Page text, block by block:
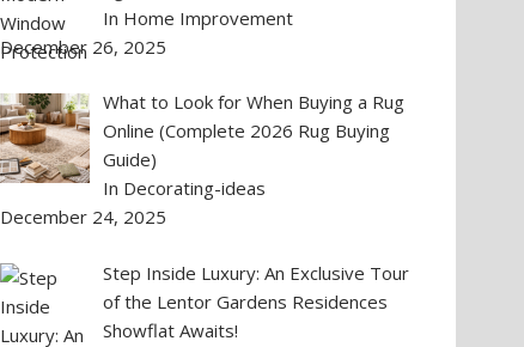
In Home Improvement
December 26, 2025
What to Look for When Buying a Rug
Online (Complete 2026 Rug Buying
Guide)
In Decorating-ideas
December 24, 2025
Step Inside Luxury: An Exclusive Tour
of the Lentor Gardens Residences
Showflat Awaits!